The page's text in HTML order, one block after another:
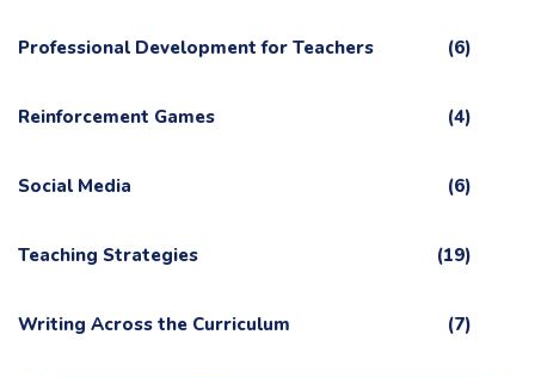
Professional Development for Teachers (6)
Reinforcement Games (4)
Social Media (6)
Teaching Strategies (19)
Writing Across the Curriculum (7)